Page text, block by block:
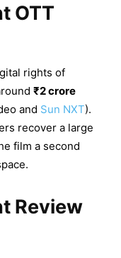
OTT
rights of
₹2 crore
and Sun NXT).
recover a large
film a second
Review